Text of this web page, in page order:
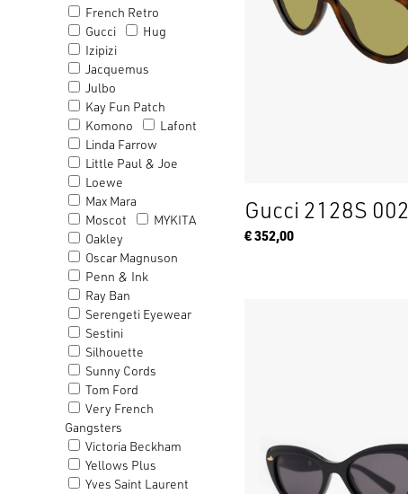
French Retro
Gucci
Hug
Izipizi
Jacquemus
Julbo
Kay Fun Patch
Komono
Lafont
Linda Farrow
Little Paul & Joe
Loewe
Max Mara
Moscot
MYKITA
Oakley
Oscar Magnuson
Penn & Ink
Ray Ban
Serengeti Eyewear
Sestini
Silhouette
Sunny Cords
Tom Ford
Very French
Gangsters
Victoria Beckham
Yellows Plus
Yves Saint Laurent
Gucci 2128S 002
€ 352,00